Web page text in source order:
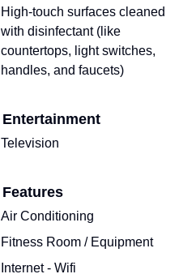
High-touch surfaces cleaned
with disinfectant (like
countertops, light switches,
handles, and faucets)
Entertainment
Television
Features
Air Conditioning
Fitness Room / Equipment
Internet - Wifi